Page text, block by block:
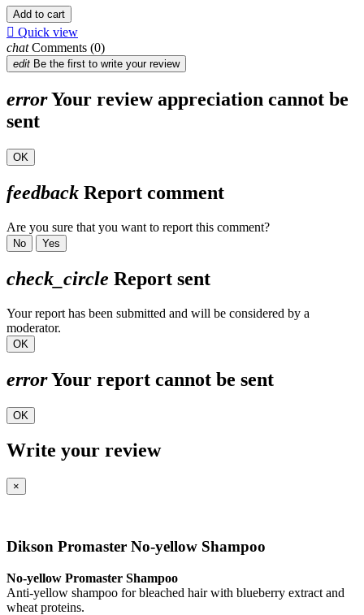
Add to cart
 Quick view
chatComments (0)
edit Be the first to write your review
errorYour review appreciation cannot be
sent
OK
feedback Report comment
Are you sure that you want to report this comment?
No Yes
check_circle Report sent
Your report has been submitted and will be considered by a
moderator.
OK
errorYour report cannot be sent
OK
Write your review
×
Dikson Promaster No-yellow Shampoo
No-yellow Promaster Shampoo
Anti-yellow shampoo for bleached hair with blueberry extract and
wheat proteins.